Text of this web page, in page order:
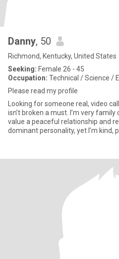
Danny, 50
Richmond, Kentucky, United States
Seeking: Female 26 - 45
Occupation: Technical / Science /
Please read my profile
Looking for someone real, video
isn’t broken a must. I’m very family oriented. I’m very mature and
value a peaceful relationship and
dominant personality, yet I’m kind,